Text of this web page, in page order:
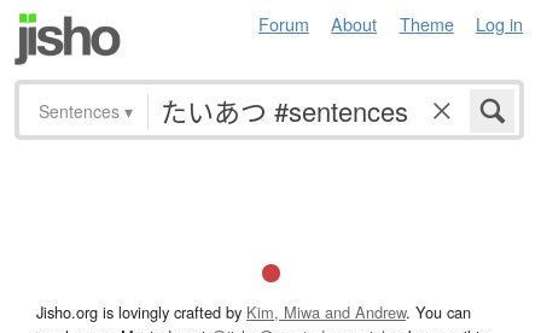
Forum About Theme Log in
Sentences ▾
Jisho.org is lovingly crafted by Kim, Miwa and Andrew. You can